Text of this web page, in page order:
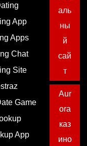
App
Apps
Chat
Site
Game
App
аль
ны
й
сай
т
Aur
ora
каз
ино